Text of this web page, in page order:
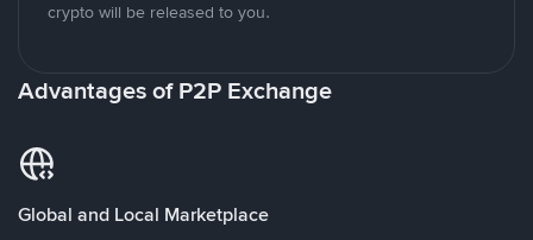
crypto will be released to you.
Advantages of P2P Exchange
Global and Local Marketplace